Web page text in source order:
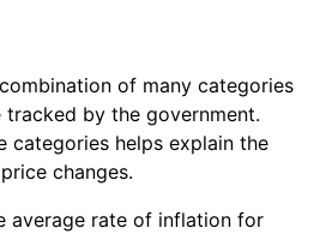
9.13%
5.76%
7.59%
of many categories
by the government.
categories helps explain the
changes.
average rate of inflation for